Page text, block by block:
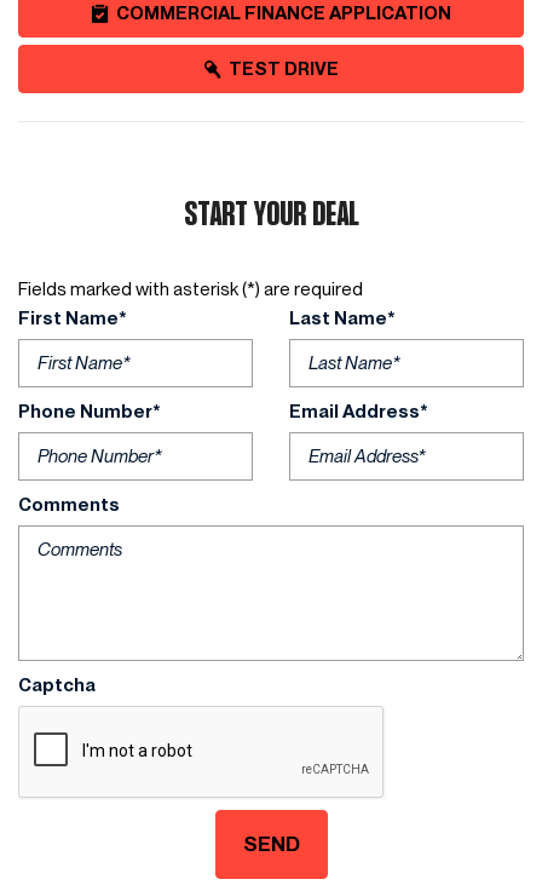
COMMERCIAL FINANCE APPLICATION
TEST DRIVE
START YOUR DEAL
Fields marked with asterisk (*) are required
First Name*
Last Name*
Phone Number* Email Address*
Comments
Captcha
SEND